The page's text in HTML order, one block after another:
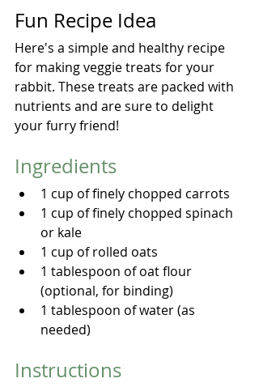
Fun Recipe Idea
Here's a simple and healthy recipe
for making veggie treats for your
rabbit. These treats are packed with
nutrients and are sure to delight
your furry friend!
Ingredients
1 cup of finely chopped carrots
1 cup of finely chopped spinach
or kale
1 cup of rolled oats
1 tablespoon of oat flour
(optional, for binding)
1 tablespoon of water (as
needed)
Instructions